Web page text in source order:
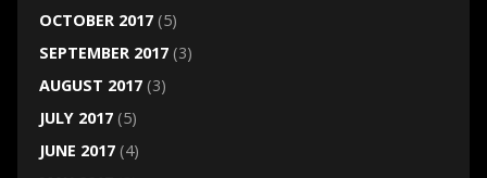
OCTOBER 2017(5)
SEPTEMBER 2017(3)
AUGUST 2017(3)
JULY 2017(5)
JUNE 2017(4)